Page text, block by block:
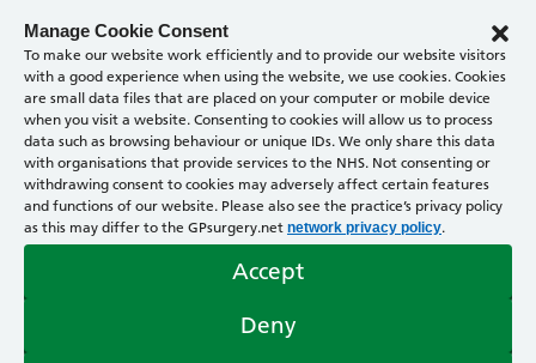
Manage Cookie Consent
To make our website work efficiently and to provide our website visitors
with a good experience when using the website, we use cookies. Cookies
are small data files that are placed on your computer or mobile device
when you visit a website. Consenting to cookies will allow us to process
data such as browsing behaviour or unique IDs. We only share this data
with organisations that provide services to the NHS. Not consenting or
withdrawing consent to cookies may adversely affect certain features
and functions of our website. Please also see the practice’s privacy policy
as this may differ to the GPsurgery.net network privacy policy.
Accept
Deny